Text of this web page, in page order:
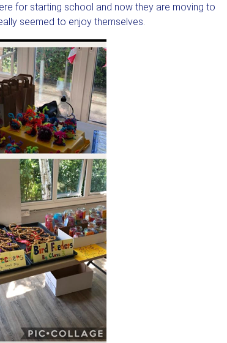
for starting school and now they are moving to
seemed to enjoy themselves.